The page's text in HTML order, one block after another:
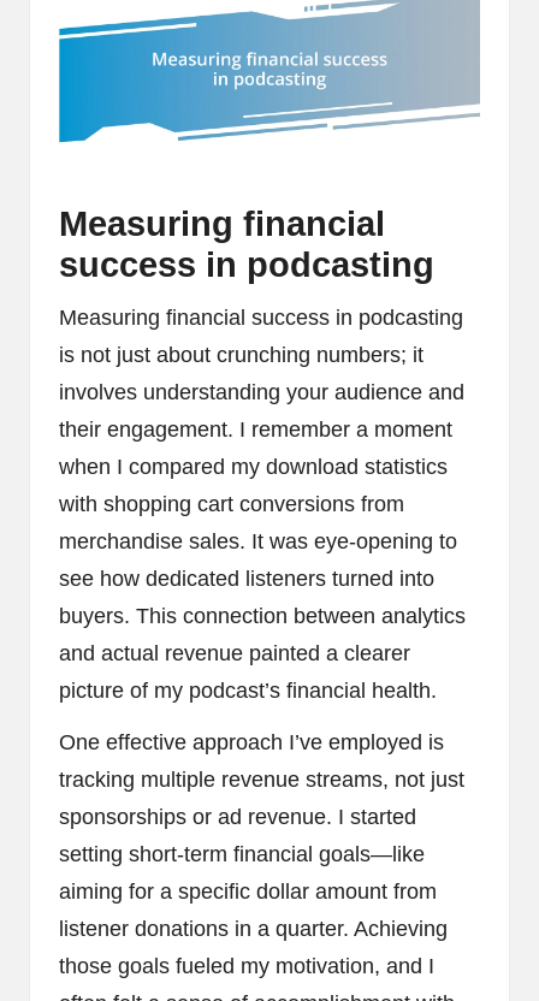
Measuring financial
success in podcasting
Measuring financial success in podcasting
is not just about crunching numbers; it
involves understanding your audience and
their engagement. I remember a moment
when I compared my download statistics
with shopping cart conversions from
merchandise sales. It was eye-opening to
see how dedicated listeners turned into
buyers. This connection between analytics
and actual revenue painted a clearer
picture of my podcast’s financial health.
One effective approach I’ve employed is
tracking multiple revenue streams, not just
sponsorships or ad revenue. I started
setting short-term financial goals—like
aiming for a specific dollar amount from
listener donations in a quarter. Achieving
those goals fueled my motivation, and I